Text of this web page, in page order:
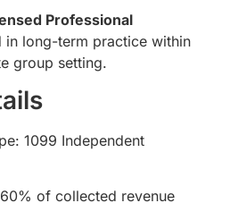
Professional
in long-term practice within
group setting.
1099 Independent
of collected revenue